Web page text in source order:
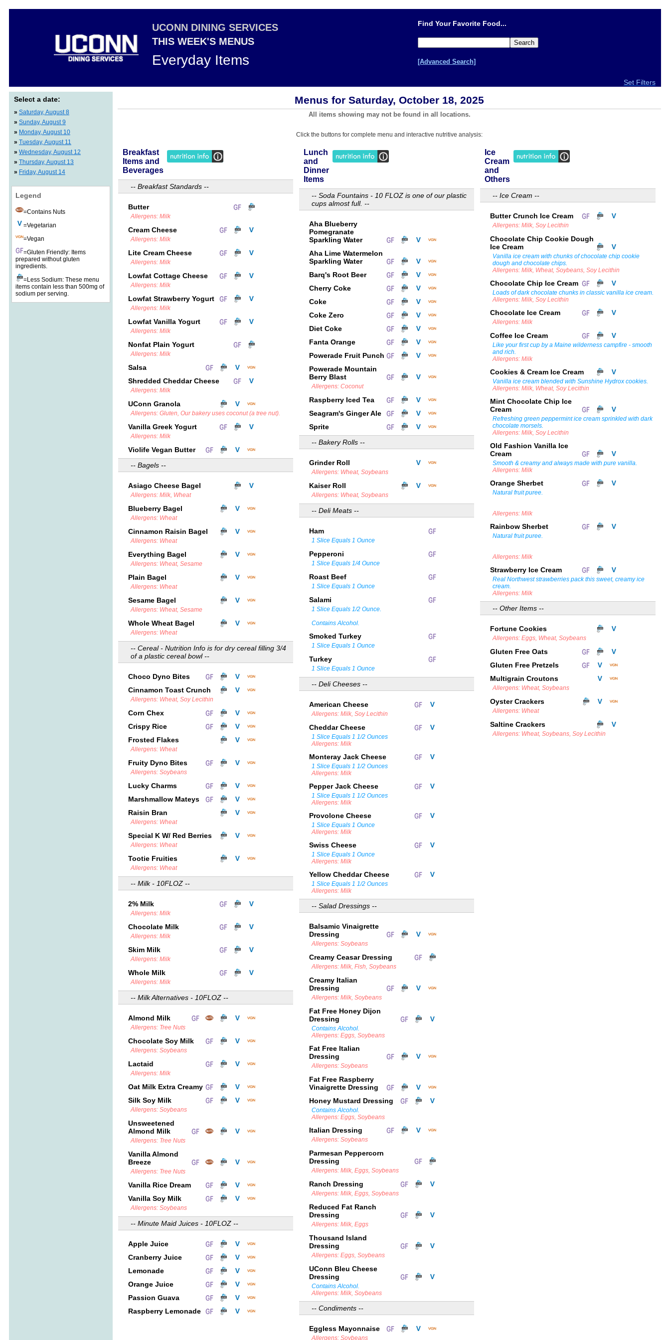
UCONN DINING SERVICES
THIS WEEK'S MENUS
Everyday Items
Find Your Favorite Food...
[Advanced Search]
Set Filters
Select a date:
» Saturday, August 8
» Sunday, August 9
» Monday, August 10
» Tuesday, August 11
» Wednesday, August 12
» Thursday, August 13
» Friday, August 14
Legend
=Contains Nuts
=Vegetarian
=Vegan
=Gluten Friendly: Items
prepared without gluten
ingredients.
=Less Sodium: These menu
items contain less than 500mg of
sodium per serving.
Menus for Saturday, October 18, 2025
All items showing may not be found in all locations.
Click the buttons for complete menu and interactive nutritive analysis:
Breakfast
Items and
Beverages
-- Breakfast Standards --
Butter
Allergens: Milk
Cream Cheese
Allergens: Milk
Lite Cream Cheese
Allergens: Milk
Lowfat Cottage Cheese
Allergens: Milk
Lowfat Strawberry Yogurt
Allergens: Milk
Lowfat Vanilla Yogurt
Allergens: Milk
Nonfat Plain Yogurt
Allergens: Milk
Salsa
Shredded Cheddar Cheese
Allergens: Milk
UConn Granola
Allergens: Gluten, Our bakery uses coconut (a tree nut).
Vanilla Greek Yogurt
Allergens: Milk
Violife Vegan Butter
-- Bagels --
Asiago Cheese Bagel
Allergens: Milk, Wheat
Blueberry Bagel
Allergens: Wheat
Cinnamon Raisin Bagel
Allergens: Wheat
Everything Bagel
Allergens: Wheat, Sesame
Plain Bagel
Allergens: Wheat
Sesame Bagel
Allergens: Wheat, Sesame
Whole Wheat Bagel
Allergens: Wheat
-- Cereal - Nutrition Info is for dry cereal filling 3/4
of a plastic cereal bowl --
Choco Dyno Bites
Cinnamon Toast Crunch
Allergens: Wheat, Soy Lecithin
Corn Chex
Crispy Rice
Frosted Flakes
Allergens: Wheat
Fruity Dyno Bites
Allergens: Soybeans
Lucky Charms
Marshmallow Mateys
Raisin Bran
Allergens: Wheat
Special K W/ Red Berries
Allergens: Wheat
Tootie Fruities
Allergens: Wheat
-- Milk - 10FLOZ --
2% Milk
Allergens: Milk
Chocolate Milk
Allergens: Milk
Skim Milk
Allergens: Milk
Whole Milk
Allergens: Milk
-- Milk Alternatives - 10FLOZ --
Almond Milk
Allergens: Tree Nuts
Chocolate Soy Milk
Allergens: Soybeans
Lactaid
Allergens: Milk
Oat Milk Extra Creamy
Silk Soy Milk
Allergens: Soybeans
Unsweetened
Almond Milk
Allergens: Tree Nuts
Vanilla Almond
Breeze
Allergens: Tree Nuts
Vanilla Rice Dream
Vanilla Soy Milk
Allergens: Soybeans
-- Minute Maid Juices - 10FLOZ --
Apple Juice
Cranberry Juice
Lemonade
Orange Juice
Passion Guava
Raspberry Lemonade
Lunch
and
Dinner
Items
-- Soda Fountains - 10 FLOZ is one of our plastic
cups almost full. --
Aha Blueberry
Pomegranate
Sparkling Water
Aha Lime Watermelon
Sparkling Water
Barq's Root Beer
Cherry Coke
Coke
Coke Zero
Diet Coke
Fanta Orange
Powerade Fruit Punch
Powerade Mountain
Berry Blast
Allergens: Coconut
Raspberry Iced Tea
Seagram's Ginger Ale
Sprite
-- Bakery Rolls --
Grinder Roll
Allergens: Wheat, Soybeans
Kaiser Roll
Allergens: Wheat, Soybeans
-- Deli Meats --
Ham
1 Slice Equals 1 Ounce
Pepperoni
1 Slice Equals 1/4 Ounce
Roast Beef
1 Slice Equals 1 Ounce
Salami
1 Slice Equals 1/2 Ounce.
Contains Alcohol.
Smoked Turkey
1 Slice Equals 1 Ounce
Turkey
1 Slice Equals 1 Ounce
-- Deli Cheeses --
American Cheese
Allergens: Milk, Soy Lecithin
Cheddar Cheese
1 Slice Equals 1 1/2 Ounces
Allergens: Milk
Monteray Jack Cheese
1 Slice Equals 1 1/2 Ounces
Allergens: Milk
Pepper Jack Cheese
1 Slice Equals 1 1/2 Ounces
Allergens: Milk
Provolone Cheese
1 Slice Equals 1 Ounce
Allergens: Milk
Swiss Cheese
1 Slice Equals 1 Ounce
Allergens: Milk
Yellow Cheddar Cheese
1 Slice Equals 1 1/2 Ounces
Allergens: Milk
-- Salad Dressings --
Balsamic Vinaigrette
Dressing
Allergens: Soybeans
Creamy Ceasar Dressing
Allergens: Milk, Fish, Soybeans
Creamy Italian
Dressing
Allergens: Milk, Soybeans
Fat Free Honey Dijon
Dressing
Contains Alcohol.
Allergens: Eggs, Soybeans
Fat Free Italian
Dressing
Allergens: Soybeans
Fat Free Raspberry
Vinaigrette Dressing
Honey Mustard Dressing
Contains Alcohol.
Allergens: Eggs, Soybeans
Italian Dressing
Allergens: Soybeans
Parmesan Peppercorn
Dressing
Allergens: Milk, Eggs, Soybeans
Ranch Dressing
Allergens: Milk, Eggs, Soybeans
Reduced Fat Ranch
Dressing
Allergens: Milk, Eggs
Thousand Island
Dressing
Allergens: Eggs, Soybeans
UConn Bleu Cheese
Dressing
Contains Alcohol.
Allergens: Milk, Soybeans
-- Condiments --
Eggless Mayonnaise
Allergens: Soybeans
Ice
Cream
and
Others
-- Ice Cream --
Butter Crunch Ice Cream
Allergens: Milk, Soy Lecithin
Chocolate Chip Cookie Dough
Ice Cream
Vanilla ice cream with chunks of chocolate chip cookie
dough and chocolate chips.
Allergens: Milk, Wheat, Soybeans, Soy Lecithin
Chocolate Chip Ice Cream
Loads of dark chocolate chunks in classic vanilla ice cream.
Allergens: Milk, Soy Lecithin
Chocolate Ice Cream
Allergens: Milk
Coffee Ice Cream
Like your first cup by a Maine wilderness campfire - smooth
and rich.
Allergens: Milk
Cookies & Cream Ice Cream
Vanilla ice cream blended with Sunshine Hydrox cookies.
Allergens: Milk, Wheat, Soy Lecithin
Mint Chocolate Chip Ice
Cream
Refreshing green peppermint ice cream sprinkled with dark
chocolate morsels.
Allergens: Milk, Soy Lecithin
Old Fashion Vanilla Ice
Cream
Smooth & creamy and always made with pure vanilla.
Allergens: Milk
Orange Sherbet
Natural fruit puree.
Allergens: Milk
Rainbow Sherbet
Natural fruit puree.
Allergens: Milk
Strawberry Ice Cream
Real Northwest strawberries pack this sweet, creamy ice
cream.
Allergens: Milk
-- Other Items --
Fortune Cookies
Allergens: Eggs, Wheat, Soybeans
Gluten Free Oats
Gluten Free Pretzels
Multigrain Croutons
Allergens: Wheat, Soybeans
Oyster Crackers
Allergens: Wheat
Saltine Crackers
Allergens: Wheat, Soybeans, Soy Lecithin